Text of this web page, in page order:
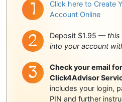
Click here to Create
Account Online
Deposit $1.95 — this
into your account
Check your email
Click4Advisor
includes your login,
PIN and further